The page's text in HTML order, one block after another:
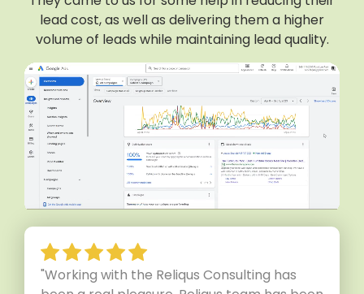
lead cost, as well as delivering them a higher
volume of leads while maintaining lead quality.
"Working with the Reliqus Consulting has